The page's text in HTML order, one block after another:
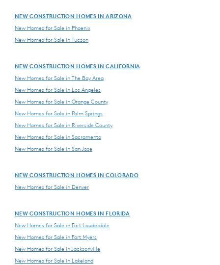
NEW CONSTRUCTION HOMES IN ARIZONA
New Homes for Sale in Phoenix
New Homes for Sale in Tucson
NEW CONSTRUCTION HOMES IN CALIFORNIA
New Homes for Sale in The Bay Area
New Homes for Sale in Los Angeles
New Homes for Sale in Orange County
New Homes for Sale in Palm Springs
New Homes for Sale in Riverside County
New Homes for Sale in Sacramento
New Homes for Sale in San Jose
NEW CONSTRUCTION HOMES IN COLORADO
New Homes for Sale in Denver
NEW CONSTRUCTION HOMES IN FLORIDA
New Homes for Sale in Fort Lauderdale
New Homes for Sale in Fort Myers
New Homes for Sale in Jacksonville
New Homes for Sale in Lakeland